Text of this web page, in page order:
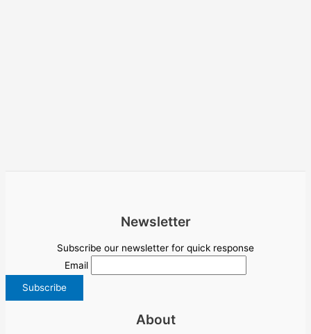
Newsletter
Subscribe our newsletter for quick response
Email
About